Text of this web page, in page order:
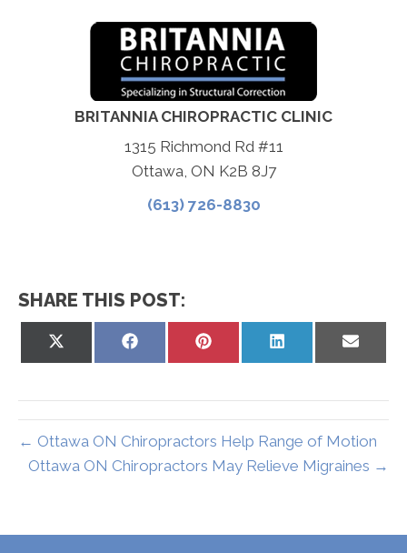
BRITANNIA CHIROPRACTIC CLINIC
1315 Richmond Rd #11
Ottawa, ON K2B 8J7
(613) 726-8830
SHARE THIS POST:
Share
Share
Share
← Ottawa ON Chiropractors Help Range of Motion
Ottawa ON Chiropractors May Relieve Migraines →